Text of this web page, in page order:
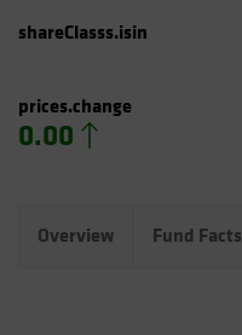
shareClasss.isin
prices.change
0.00
Overview Fund Facts